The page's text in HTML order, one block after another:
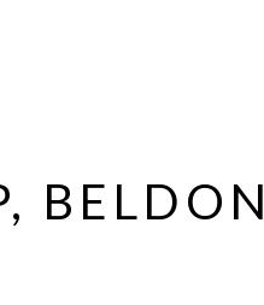
BELDON